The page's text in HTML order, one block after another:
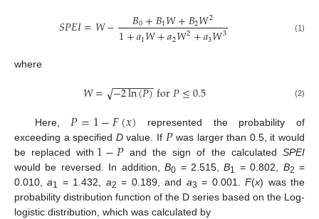
𝑆𝑃𝐸𝐼=𝑊− 𝐵0+𝐵1𝑊+𝐵2𝑊2
1+𝑎1𝑊+𝑎2𝑊2+𝑎3𝑊3 (1)
where
𝑊= −2ln(𝑃)
− −
−−−−−−
√ for𝑃≤0.5 (2)
Here,𝑃=1−𝐹(𝑥) represented the probability of
exceeding a specified Dvalue. If 𝑃was larger than 0.5, it would
be replaced with 1−𝑃and the sign of the calculatedSPEI
would be reversed. In addition,B0 = 2.515,B1 = 0.802, B2 =
0.010,a1 = 1.432, a2 = 0.189, and a3 = 0.001.F(x) was the
probability distribution function of the D series based on the Log-
logistic distribution, which was calculated by